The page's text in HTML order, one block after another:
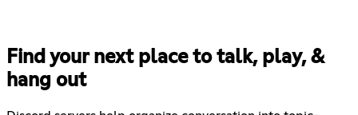
Find your next place to talk, play, &
hang out